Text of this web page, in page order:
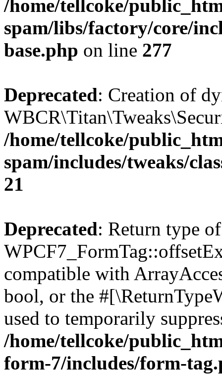
/home/tellcoke/
spam/libs/factory/core/
base.php on line 277
Deprecated: Creation of
/home/tellcoke/
spam/includes/tweaks/
21
Deprecated: Return type of
compatible with
bool, or the
used to temporarily
/home/tellcoke/
form-7/includes/form-